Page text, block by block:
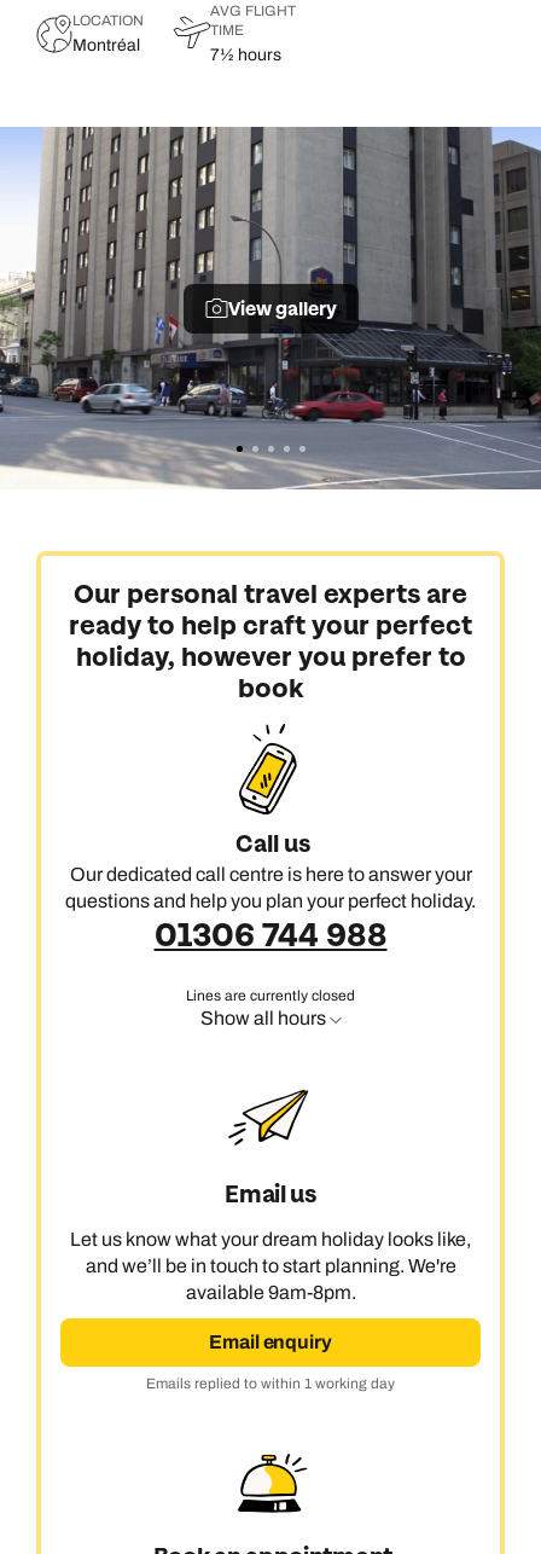
LOCATION
Montréal
AVG FLIGHT
TIME
7½ hours
View gallery
Our personal travel experts are
ready to help craft your perfect
holiday, however you prefer to
book
Call us
Our dedicated call centre is here to answer your
questions and help you plan your perfect holiday.
01306 744 988
Lines are currently closed
Show all hours
Email us
Let us know what your dream holiday looks like,
and we’ll be in touch to start planning. We're
available 9am-8pm.
Email enquiry
Emails replied to within 1 working day